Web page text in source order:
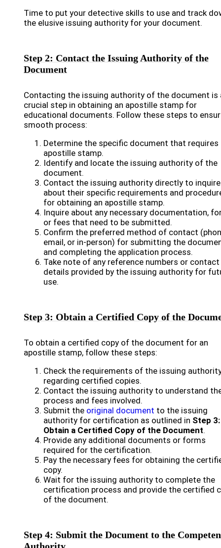
Time to put your detective skills to use and track
the elusive issuing authority for your document.
Step 2: Contact the Issuing Authority of the
Document
Contacting the issuing authority of the document is
crucial step in obtaining an apostille stamp for
educational documents. Follow these steps to
smooth process:
Determine the specific document that requires
apostille stamp.
Identify and locate the issuing authority of the
document.
Contact the issuing authority directly to inquire
about their specific requirements and
for obtaining an apostille stamp.
Inquire about any necessary documentation,
or fees that need to be submitted.
Confirm the preferred method of contact
email, or in-person) for submitting the
and completing the application process.
Take note of any reference numbers or contact
details provided by the issuing authority for
use.
Step 3: Obtain a Certified Copy of the
To obtain a certified copy of the document for an
apostille stamp, follow these steps:
Check the requirements of the issuing
regarding certified copies.
Contact the issuing authority to understand
process and fees involved.
Submit the original document to the issuing
authority for certification as outlined in Step 3:
Obtain a Certified Copy of the Document.
Provide any additional documents or forms
required for the certification.
Pay the necessary fees for obtaining the
copy.
Wait for the issuing authority to complete the
certification process and provide the certified
of the document.
Step 4: Submit the Document to the